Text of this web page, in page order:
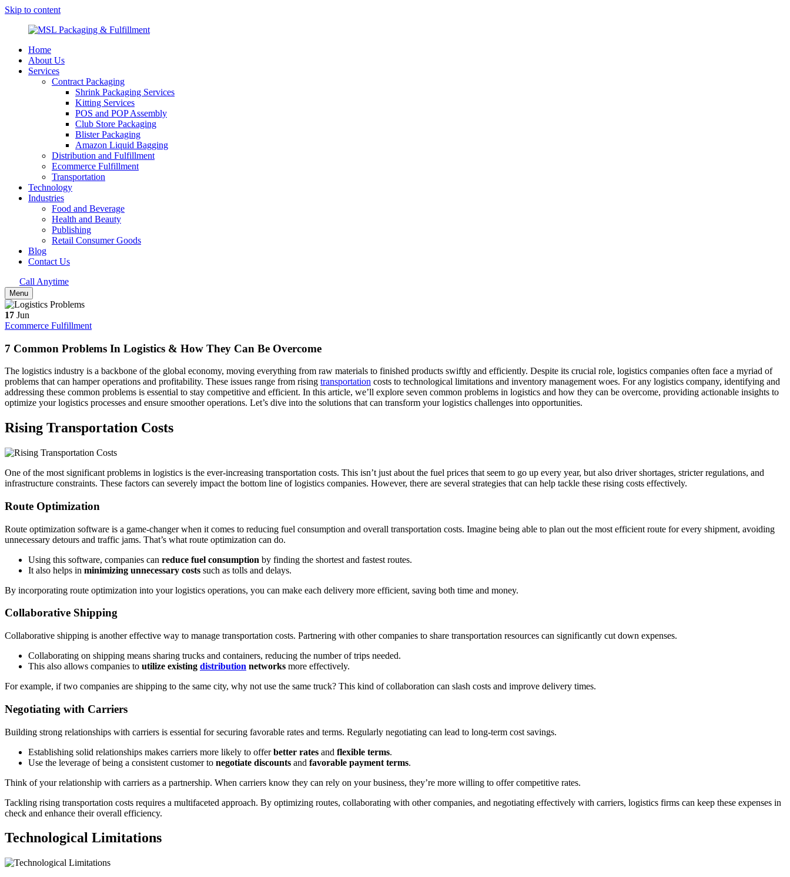
Skip to content
MSL Packaging & Fulfillment
Home
About Us
Services
Contract Packaging
Shrink Packaging Services
Kitting Services
POS and POP Assembly
Club Store Packaging
Blister Packaging
Amazon Liquid Bagging
Distribution and Fulfillment
Ecommerce Fulfillment
Transportation
Technology
Industries
Food and Beverage
Health and Beauty
Publishing
Retail Consumer Goods
Blog
Contact Us
Call Anytime
Menu
17 Jun
Ecommerce Fulfillment
7 Common Problems In Logistics & How They Can Be Overcome
The logistics industry is a backbone of the global economy, moving everything from raw materials to finished products swiftly and efficiently. Despite its crucial role, logistics companies often face a myriad of
problems that can hamper operations and profitability. These issues range from rising transportation costs to technological limitations and inventory management woes. For any logistics company, identifying and
addressing these common problems is essential to stay competitive and efficient. In this article, we’ll explore seven common problems in logistics and how they can be overcome, providing actionable insights to
optimize your logistics processes and ensure smoother operations. Let’s dive into the solutions that can transform your logistics challenges into opportunities.
Rising Transportation Costs
One of the most significant problems in logistics is the ever-increasing transportation costs. This isn’t just about the fuel prices that seem to go up every year, but also driver shortages, stricter regulations, and
infrastructure constraints. These factors can severely impact the bottom line of logistics companies. However, there are several strategies that can help tackle these rising costs effectively.
Route Optimization
Route optimization software is a game-changer when it comes to reducing fuel consumption and overall transportation costs. Imagine being able to plan out the most efficient route for every shipment, avoiding
unnecessary detours and traffic jams. That’s what route optimization can do.
Using this software, companies can reduce fuel consumption by finding the shortest and fastest routes.
It also helps in minimizing unnecessary costs such as tolls and delays.
By incorporating route optimization into your logistics operations, you can make each delivery more efficient, saving both time and money.
Collaborative Shipping
Collaborative shipping is another effective way to manage transportation costs. Partnering with other companies to share transportation resources can significantly cut down expenses.
Collaborating on shipping means sharing trucks and containers, reducing the number of trips needed.
This also allows companies to utilize existing distribution networks more effectively.
For example, if two companies are shipping to the same city, why not use the same truck? This kind of collaboration can slash costs and improve delivery times.
Negotiating with Carriers
Building strong relationships with carriers is essential for securing favorable rates and terms. Regularly negotiating can lead to long-term cost savings.
Establishing solid relationships makes carriers more likely to offerbetter rates and flexible terms.
Use the leverage of being a consistent customer to negotiate discounts and favorable payment terms.
Think of your relationship with carriers as a partnership. When carriers know they can rely on your business, they’re more willing to offer competitive rates.
Tackling rising transportation costs requires a multifaceted approach. By optimizing routes, collaborating with other companies, and negotiating effectively with carriers, logistics firms can keep these expenses in
check and enhance their overall efficiency.
Technological Limitations